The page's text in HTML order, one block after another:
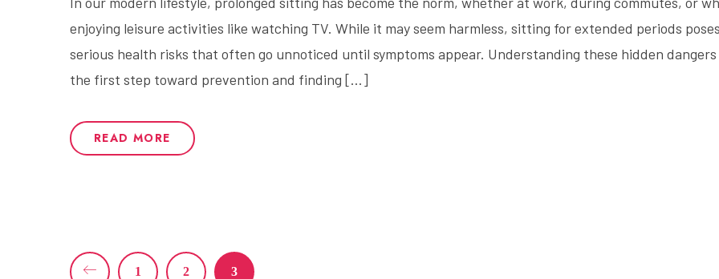
enjoying leisure activities like watching TV. While it may seem harmless, sitting for extended periods poses
serious health risks that often go unnoticed until symptoms appear. Understanding these hidden dangers
the first step toward prevention and finding […]
READ MORE
1 2 3